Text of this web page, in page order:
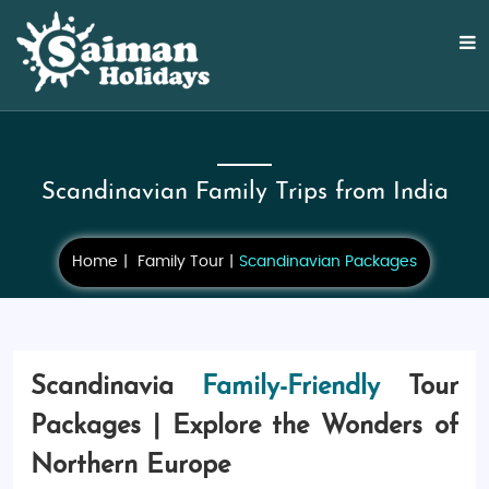
Scandinavian Family Trips from India
Home Family Tour Scandinavian Packages
Scandinavia Family-FriendlyTour
Packages | Explore the Wonders of
Northern Europe